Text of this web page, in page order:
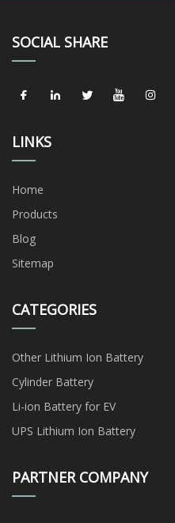
SOCIAL SHARE
LINKS
Home
Products
Blog
Sitemap
CATEGORIES
Other Lithium Ion Battery
Cylinder Battery
Li-ion Battery for EV
UPS Lithium Ion Battery
PARTNER COMPANY